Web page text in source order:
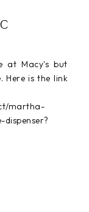
at Macy's but
Here is the link
martha-